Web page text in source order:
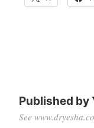
Published by
See